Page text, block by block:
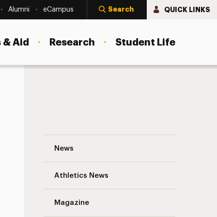
Alumni eCampus Search QUICK LINKS
Aid Research Student Life
News
Athletics News
Magazine